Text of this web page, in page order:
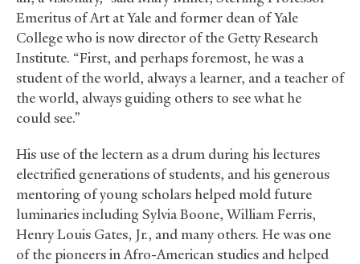
Emeritus of Art at Yale and former dean of Yale
College who is now director of the Getty Research
Institute. “First, and perhaps foremost, he was a
student of the world, always a learner, and a teacher of
the world, always guiding others to see what he
could see.”
His use of the lectern as a drum during his lectures
electrified generations of students, and his generous
mentoring of young scholars helped mold future
luminaries including Sylvia Boone, William Ferris,
Henry Louis Gates, Jr., and many others. He was one
of the pioneers in Afro-American studies and helped